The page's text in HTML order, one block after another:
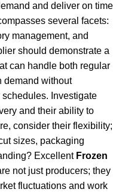
and deliver on time
several facets:
management, and
should demonstrate a
can handle both regular
demand without
Investigate
and their ability to
consider their flexibility;
sizes, packaging
Excellent Frozen
not just producers; they
fluctuations and work